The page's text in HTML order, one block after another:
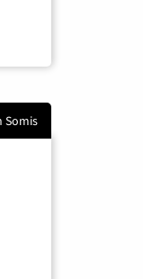
Somis
Internet